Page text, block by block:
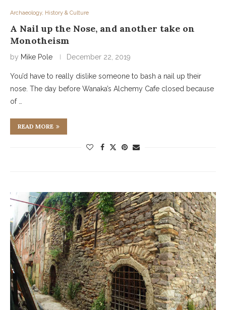
Archaeology, History & Culture
A Nail up the Nose, and another take on
Monotheism
by Mike Pole December 22, 2019
You’d have to really dislike someone to bash a nail up their
nose. The day before Wanaka’s Alchemy Cafe closed because
of …
READ MORE